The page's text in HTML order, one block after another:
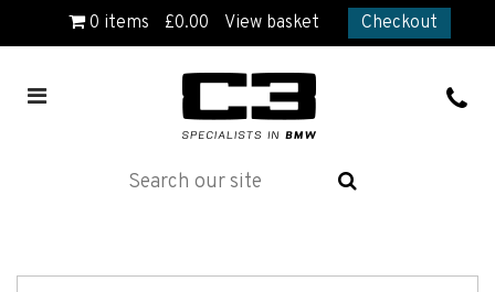
0 items £0.00 View basket Checkout